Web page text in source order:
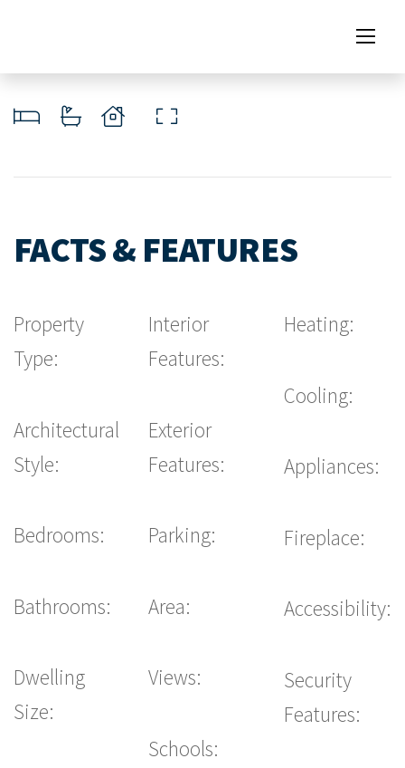
FACTS & FEATURES
Property
Type:
Architectural
Style:
Bedrooms:
Bathrooms:
Dwelling
Size:
Interior
Features:
Exterior
Features:
Parking:
Area:
Views:
Schools:
Heating:
Cooling:
Appliances:
Fireplace:
Accessibility:
Security
Features: